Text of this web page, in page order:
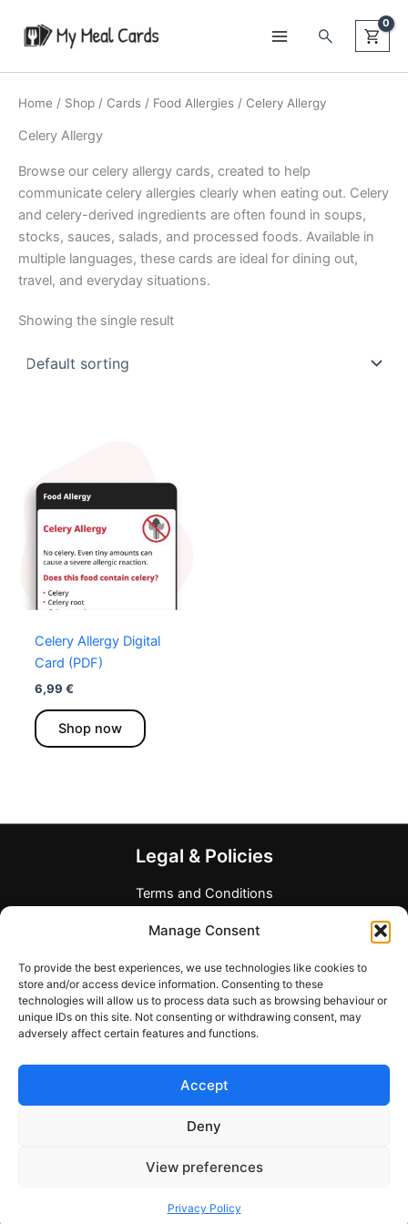
Manage Consent
To provide the best experiences, we use technologies like cookies to
store and/or access device information. Consenting to these
technologies will allow us to process data such as browsing behaviour or
unique IDs on this site. Not consenting or withdrawing consent, may
adversely affect certain features and functions.
Accept
Deny
View preferences
Privacy Policy
Search
Home / Shop / Cards / Food Allergies / Celery Allergy
Celery Allergy
Browse our celery allergy cards, created to help
communicate celery allergies clearly when eating out. Celery
and celery-derived ingredients are often found in soups,
stocks, sauces, salads, and processed foods. Available in
multiple languages, these cards are ideal for dining out,
travel, and everyday situations.
Showing the single result
Celery Allergy Digital
Card (PDF)
6,99 €
Shop now
product
The
may
be
chosen
on
product
page
Legal & Policies
Terms and Conditions
Refund Policy
Company Information
Any Questions?
+358 (0) 40 7317040